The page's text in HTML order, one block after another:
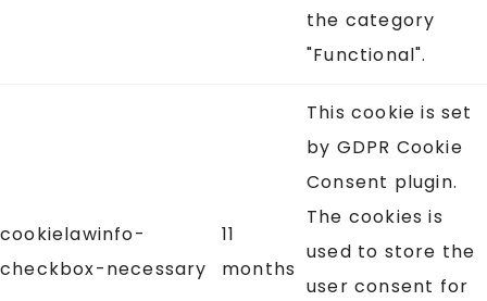
the category
"Functional".
cookielawinfo-
checkbox-necessary
11
months
This cookie is set
by GDPR Cookie
Consent plugin.
The cookies is
used to store the
user consent for